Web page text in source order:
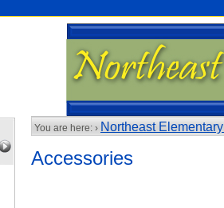
You are here: › Northeast Elementary
Accessories